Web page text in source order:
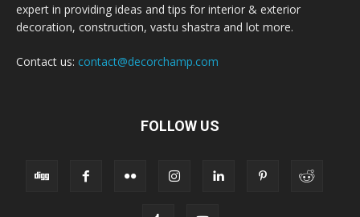
expert in providing ideas and tips for interior & exterior
decoration, construction, vastu shastra and lot more.
Contact us: contact@decorchamp.com
FOLLOW US